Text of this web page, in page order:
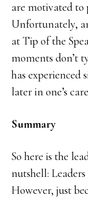
are motivated to
Unfortunately,
at Tip of the
moments don’t
has experienced
later in one’s
Summary
So here is the
nutshell:
However, just